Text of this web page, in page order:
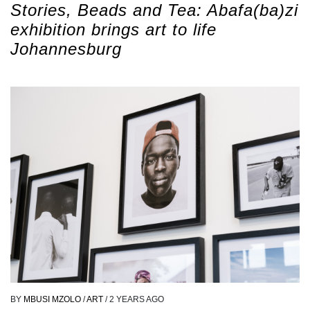
Stories, Beads and Tea: Abafa(ba)zi
exhibition brings art to life
Johannesburg
BY MBUSI MZOLO /ART / 2 YEARS AGO